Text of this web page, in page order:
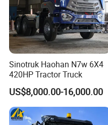
Sinotruk Haohan N7w 6X4
420HP Tractor Truck
US$8,000.00-16,000.00